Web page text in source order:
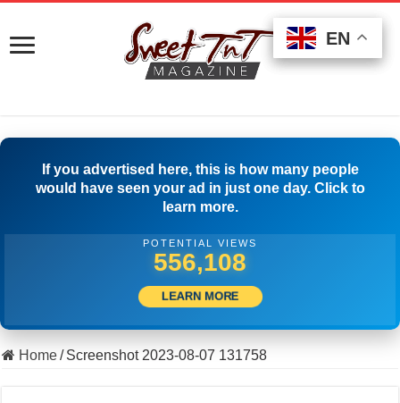
If you advertised here, this is how many people
would have seen your ad in just one day. Click to
learn more.
POTENTIAL VIEWS
565,830
LEARN MORE
Home/ Screenshot 2023-08-07 131758
EN
EN
EN